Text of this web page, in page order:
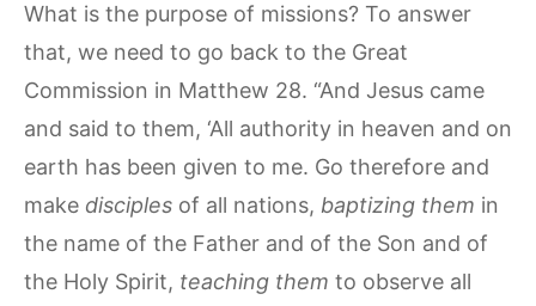
What is the purpose of missions? To answer
that, we need to go back to the Great
Commission in Matthew 28. “And Jesus came
and said to them, ‘All authority in heaven and on
earth has been given to me. Go therefore and
make disciples of all nations, baptizing them in
the name of the Father and of the Son and of
the Holy Spirit, teaching them to observe all